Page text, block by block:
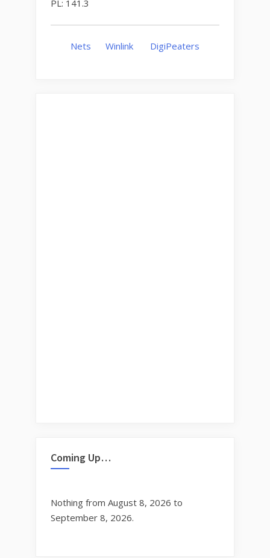
PL: 141.3
Nets Winlink DigiPeaters
Coming Up…
Nothing from August 8, 2026 to
September 8, 2026.